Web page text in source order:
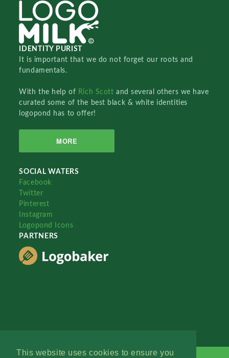
This website uses cookies to ensure you
IDENTITY PURIST
It is important that we do not forget our roots and
fundamentals.
With the help of Rich Scottand several others we have
curated some of the best black & white identities
logopond has to offer!
MORE
SOCIAL WATERS
Facebook
Twitter
Pinterest
Instagram
Logopond Icons
PARTNERS